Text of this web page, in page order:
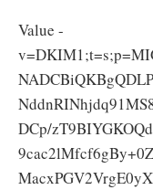
Value -
DCp/